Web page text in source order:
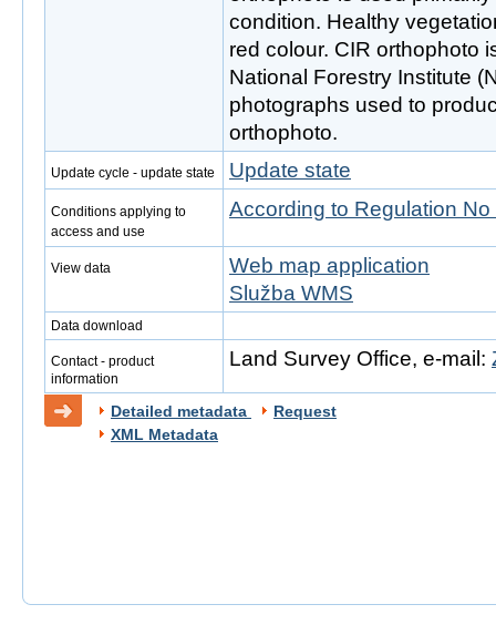
condition. Healthy
red colour. CIR orthophoto
National Forestry Institute
photographs used to
orthophoto.
Update cycle - update state Update state
Conditions applying to
access and use
According to Regulation
View data
Web map application
Služba WMS
Data download
Contact - product
information
Land Survey Office, e-mail:
Detailed metadata
Request
XML Metadata